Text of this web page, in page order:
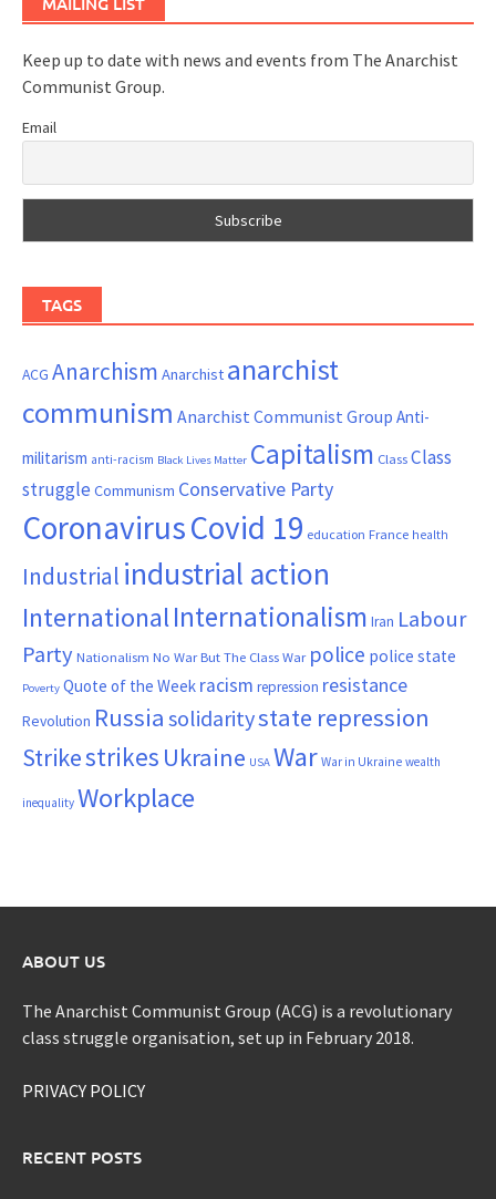
Keep up to date with news and events from The Anarchist
Communist Group.
Email
TAGS
ACG Anarchism Anarchist anarchist
communism Anarchist Communist Group Anti-
militarism anti-racism Black Lives Matter Capitalism ClassClass
struggle Communism Conservative Party
CoronavirusCovid 19 education France health
Industrial industrial action
InternationalInternationalism Iran Labour
Party Nationalism No War But The Class War police police state
Poverty Quote of the Week racism repression resistance
Revolution Russia solidaritystate repression
Strikestrikes Ukraine USA War War in Ukraine wealth
inequality Workplace
ABOUT US
The Anarchist Communist Group (ACG) is a revolutionary
class struggle organisation, set up in February 2018.
PRIVACY POLICY
RECENT POSTS